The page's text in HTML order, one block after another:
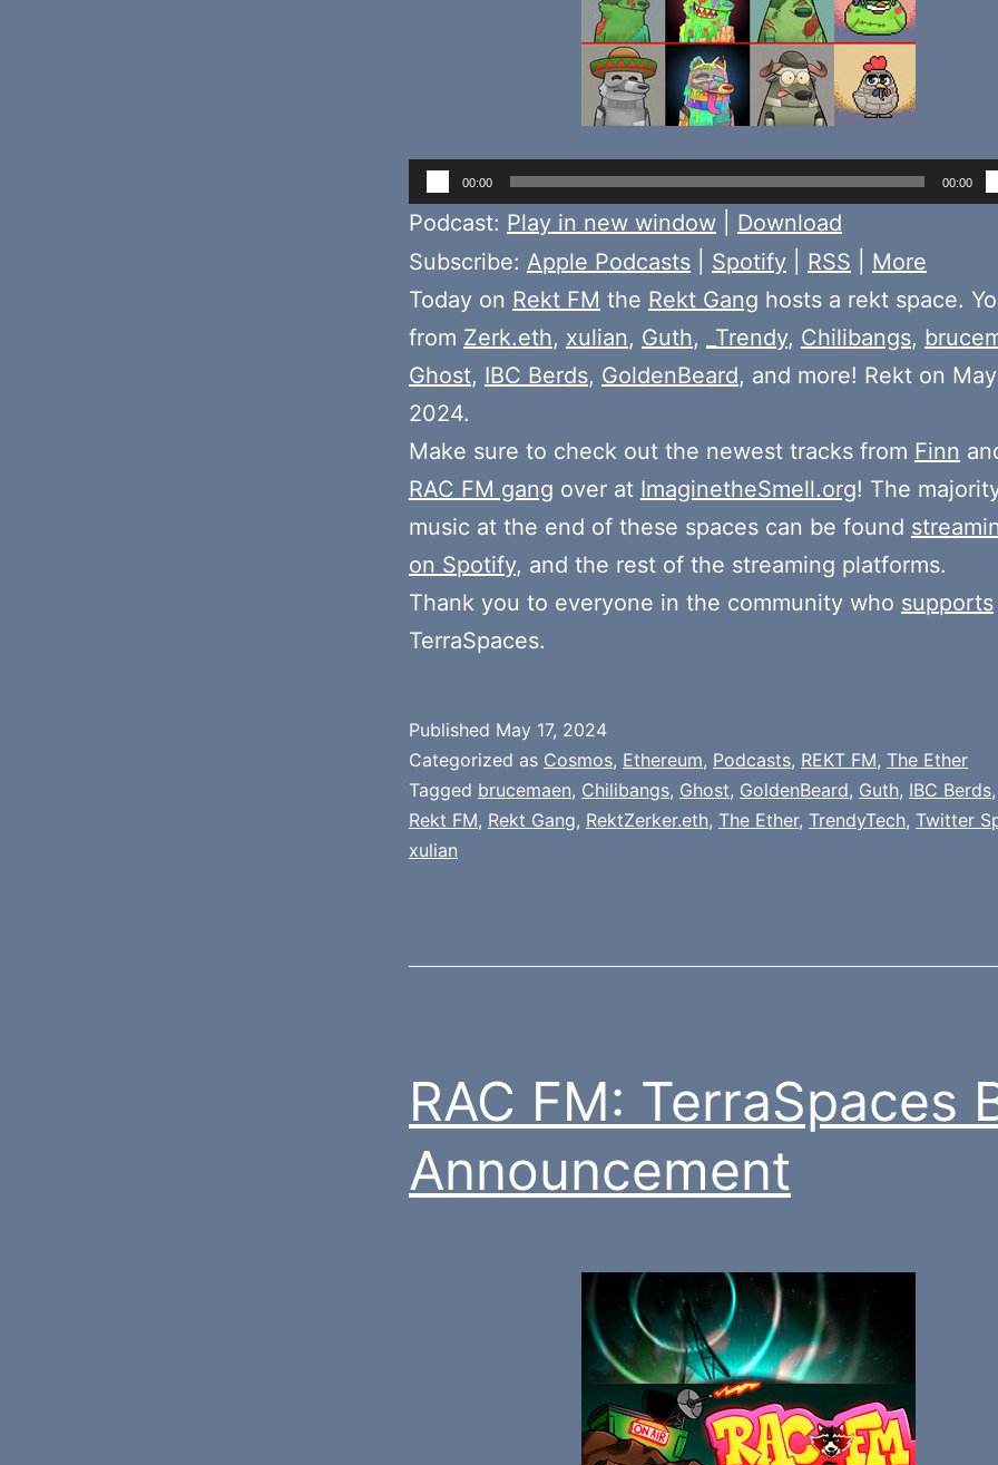
Audio
Player
00:00 00:00
Podcast: Play in new window
Download
Subscribe: Apple Podcasts Spotify RSS
More
Today on Rekt FM the Rekt Gang hosts a rekt space.
from Zerk.eth, xulian, Guth, _Trendy, Chilibangs,
Ghost, IBC Berds, GoldenBeard, and more! Rekt on
2024.
Make sure to check out the newest tracks from Finn
RAC FM gang over at ImaginetheSmell.org! The
music at the end of these spaces can be found
on Spotify, and the rest of the streaming platforms.
Thank you to everyone in the community who supports
TerraSpaces.
Published May 17, 2024
Categorized as Cosmos, Ethereum, Podcasts, REKT FM, The Ether
Tagged brucemaen, Chilibangs, Ghost, GoldenBeard, Guth, IBC Berds
Rekt FM, Rekt Gang, RektZerker.eth, The Ether, TrendyTech, Twitter
xulian
RAC FM: TerraSpaces
Announcement